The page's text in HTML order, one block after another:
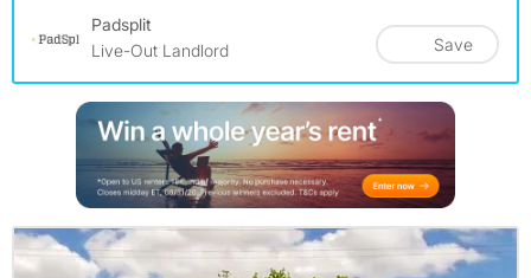
Padsplit
Live-Out Landlord
Save